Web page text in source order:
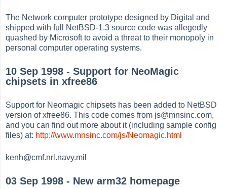
The Network computer prototype designed by Digital and
shipped with full NetBSD-1.3 source code was allegedly
quashed by Microsoft to avoid a threat to their monopoly in
personal computer operating systems.
10 Sep 1998 - Support for NeoMagic
chipsets in xfree86
Support for Neomagic chipsets has been added to NetBSD
version of xfree86. This code comes from js@mnsinc.com,
and you can find out more about it (including sample config
files) at: http://www.mnsinc.com/js/Neomagic.html
kenh@cmf.nrl.navy.mil
03 Sep 1998 - New arm32 homepage